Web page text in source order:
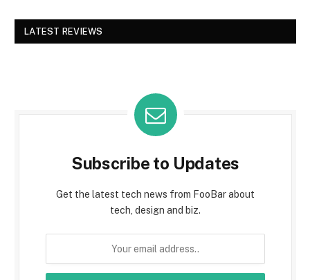
LATEST REVIEWS
Subscribe to Updates
Get the latest tech news from FooBar about
tech, design and biz.